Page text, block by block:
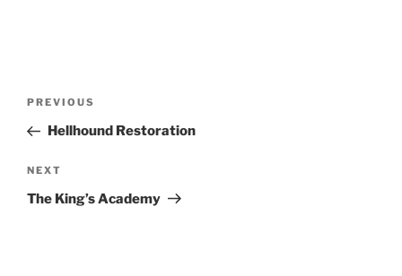
PREVIOUS
Hellhound Restoration
NEXT
The King’s Academy